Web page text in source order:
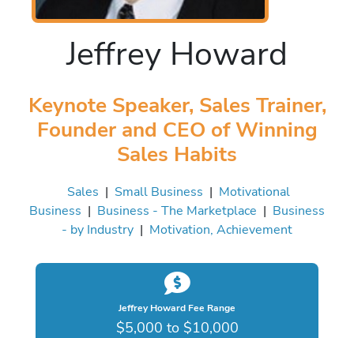
Jeffrey Howard
Keynote Speaker, Sales Trainer,
Founder and CEO of Winning
Sales Habits
Sales | Small Business | Motivational
Business | Business - The Marketplace | Business
- by Industry | Motivation, Achievement
Jeffrey Howard Fee Range
$5,000 to $10,000